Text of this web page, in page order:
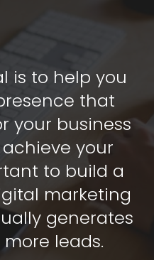
is to help you
that
your business
your
to build a
marketing
generates
leads.